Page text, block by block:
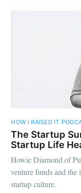
HOW I RAISED IT
The Startup
Startup Life
Howie Diamond of
venture funds and
startup culture.